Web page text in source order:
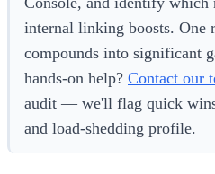
internal linking boosts. One
compounds into significant
hands-on help? Contact our
audit — we'll flag quick
and load-shedding profile.